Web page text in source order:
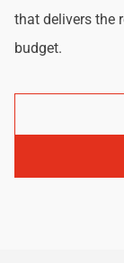
that delivers the
budget.